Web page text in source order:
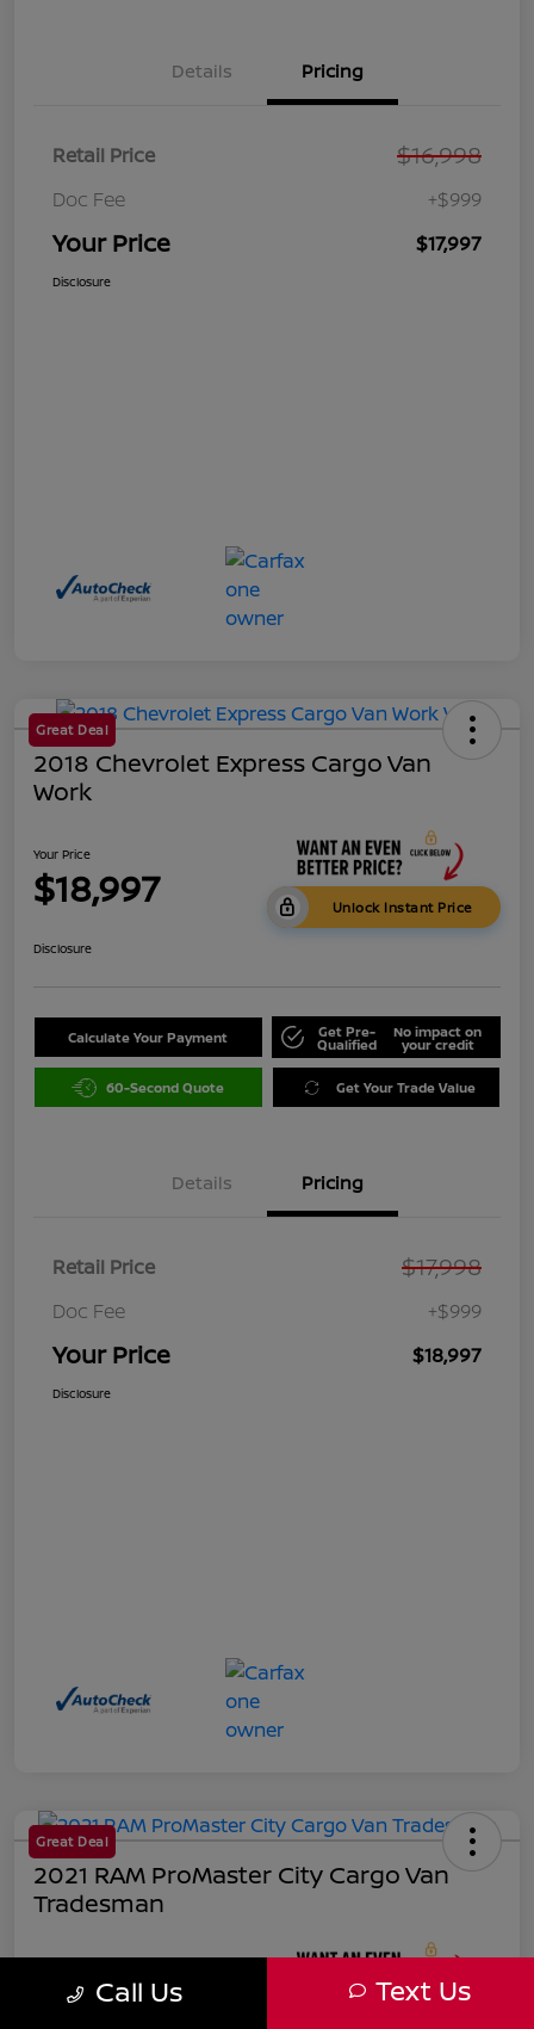
Details Pricing
Retail Price $16,998
Doc Fee +$999
Your Price $17,997
Disclosure
Great Deal
2018 Chevrolet Express Cargo Van
Work
Your Price
$18,997 Unlock Instant Price
Disclosure
Calculate Your Payment Get Pre-
Qualified
No impact on
your credit
60-Second Quote Get Your Trade Value
Details Pricing
Retail Price $17,998
Doc Fee +$999
Your Price $18,997
Disclosure
Great Deal
2021 RAM ProMaster City Cargo Van
Tradesman
$18,271
Call Us Text Us